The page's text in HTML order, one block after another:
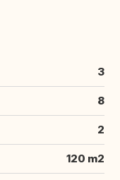
3
8
2
120 m2